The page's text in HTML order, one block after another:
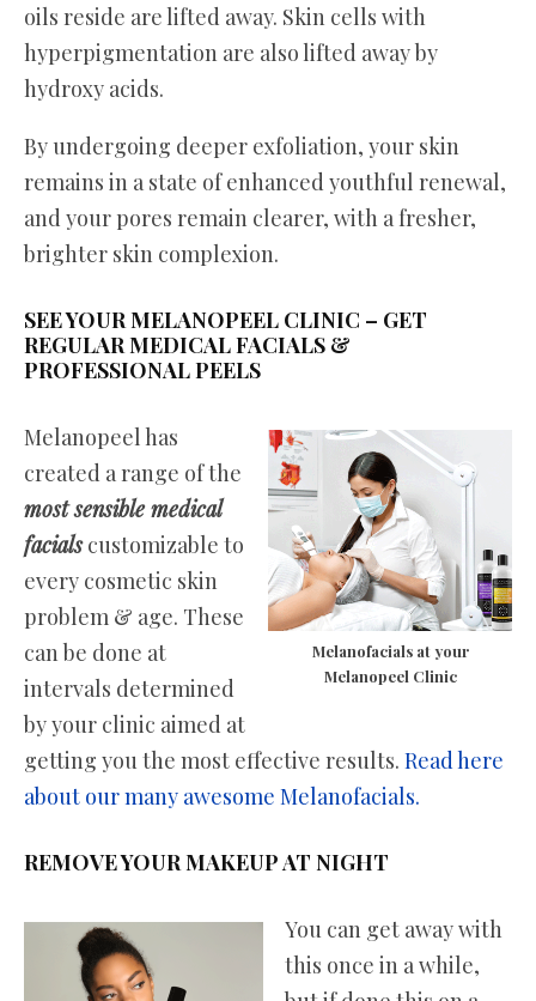
oils reside are lifted away. Skin cells with
hyperpigmentation are also lifted away by
hydroxy acids.
By undergoing deeper exfoliation, your skin
remains in a state of enhanced youthful renewal,
and your pores remain clearer, with a fresher,
brighter skin complexion.
SEE YOUR MELANOPEEL CLINIC – GET
REGULAR MEDICAL FACIALS &
PROFESSIONAL PEELS
Melanofacials at your
Melanopeel Clinic
Melanopeel has
created a range of the
most sensible medical
facialscustomizable to
every cosmetic skin
problem & age. These
can be done at
intervals determined
by your clinic aimed at
getting you the most effective results. Read here
about our many awesome Melanofacials.
REMOVE YOUR MAKEUP AT NIGHT
You can get away with
this once in a while,